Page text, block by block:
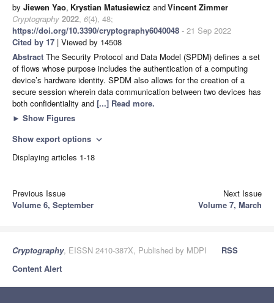
by Jiewen Yao, Krystian Matusiewicz andVincent Zimmer
Cryptography 2022, 6(4), 48;
https://doi.org/10.3390/cryptography6040048 - 21 Sep 2022
Cited by 17 | Viewed by 14508
Abstract The Security Protocol and Data Model (SPDM) defines a set
of flows whose purpose includes the authentication of a computing
device’s hardware identity. SPDM also allows for the creation of a
secure session wherein data communication between two devices has
both confidentiality and [...] Read more.
► Show Figures
Show export options expand_more
Displaying articles 1-18
Previous Issue
Volume 6, September
Next Issue
Volume 7, March
Cryptography, EISSN 2410-387X, Published by MDPI
RSS
Content Alert